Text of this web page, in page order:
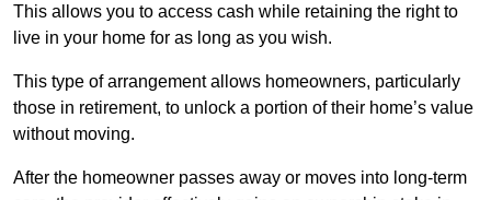
This allows you to access cash while retaining the right to
live in your home for as long as you wish.
This type of arrangement allows homeowners, particularly
those in retirement, to unlock a portion of their home’s value
without moving.
After the homeowner passes away or moves into long-term